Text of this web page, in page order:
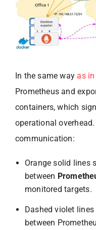
In the same way as
Prometheus and
containers, which
operational
communication:
Orange solid lines
between
monitored targets.
Dashed violet
between